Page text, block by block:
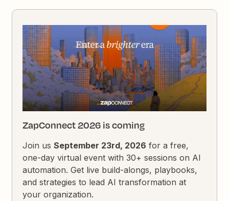
ZapConnect 2026 is coming
Join usSeptember 23rd, 2026 for a free,
one-day virtual event with 30+ sessions on AI
automation. Get live build-alongs, playbooks,
and strategies to lead AI transformation at
your organization.